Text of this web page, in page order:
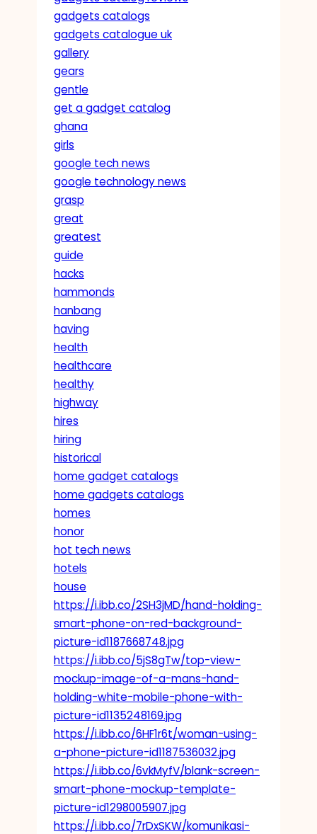
gadgets catalogs
gadgets catalogue uk
gallery
gears
gentle
get a gadget catalog
ghana
girls
google tech news
google technology news
grasp
great
greatest
guide
hacks
hammonds
hanbang
having
health
healthcare
healthy
highway
hires
hiring
historical
home gadget catalogs
home gadgets catalogs
homes
honor
hot tech news
hotels
house
https://i.ibb.co/2SH3jMD/hand-holding-
smart-phone-on-red-background-
picture-id1187668748.jpg
https://i.ibb.co/5jS8gTw/top-view-
mockup-image-of-a-mans-hand-
holding-white-mobile-phone-with-
picture-id1135248169.jpg
https://i.ibb.co/6HF1r6t/woman-using-
a-phone-picture-id1187536032.jpg
https://i.ibb.co/6vkMyfV/blank-screen-
smart-phone-mockup-template-
picture-id1298005907.jpg
https://i.ibb.co/7rDxSKW/komunikasi-